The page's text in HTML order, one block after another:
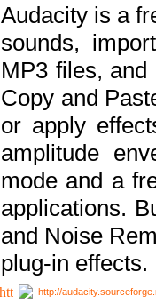
Audacity is a
sounds,
MP3 files,
Copy and
or apply
amplitude
mode and a
applications.
and Noise
plug-in effects.
http://